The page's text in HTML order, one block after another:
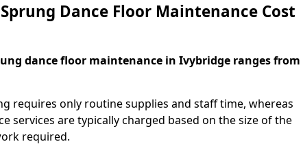
Dance Floor Maintenance Cost
dance floor maintenance in Ivybridge ranges from
requires only routine supplies and staff time, whereas
services are typically charged based on the size of the
required.